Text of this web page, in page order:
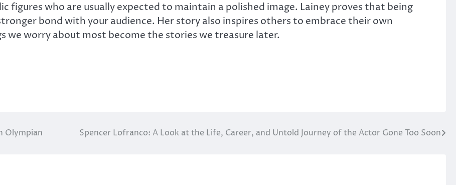
figures who are usually expected to maintain a polished image. Lainey proves that being
bond with your audience. Her story also inspires others to embrace their own
we worry about most become the stories we treasure later.
Olympian Spencer Lofranco: A Look at the Life, Career, and Untold Journey of the Actor Gone Too Soon